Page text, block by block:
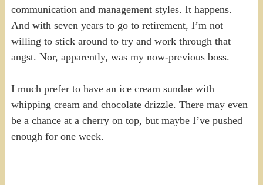
communication and management styles. It happens.
And with seven years to go to retirement, I’m not
willing to stick around to try and work through that
angst. Nor, apparently, was my now-previous boss.
I much prefer to have an ice cream sundae with
whipping cream and chocolate drizzle. There may even
be a chance at a cherry on top, but maybe I’ve pushed
enough for one week.